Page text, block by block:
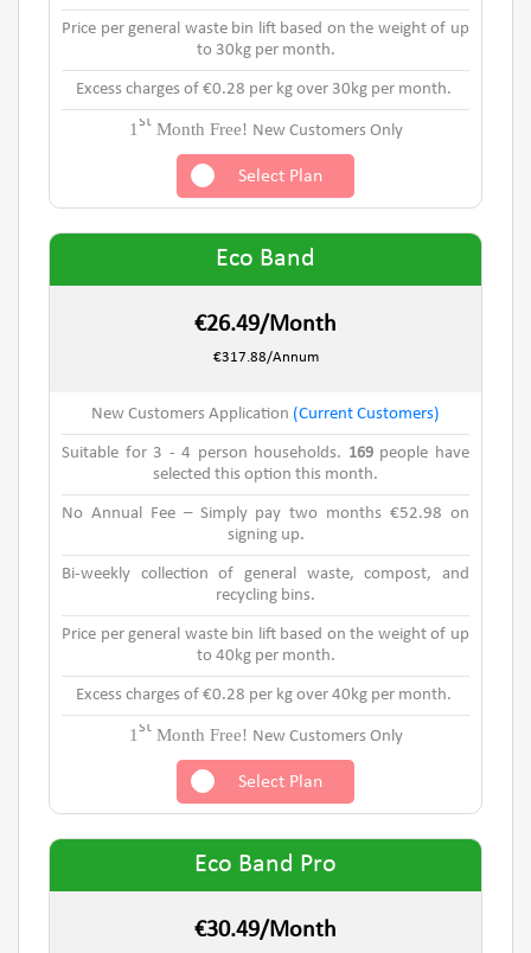
Price per general waste bin lift based on the weight of up
to 30kg per month.
Excess charges of €0.28 per kg over 30kg per month.
1 stMonth Free! New Customers Only
Select Plan
Eco Band
€26.49/Month
€317.88/Annum
New Customers Application (Current Customers)
Suitable for 3 - 4 person households. 169people have
selected this option this month.
No Annual Fee – Simply pay two months €52.98 on
signing up.
Bi-weekly collection of general waste, compost, and
recycling bins.
Price per general waste bin lift based on the weight of up
to 40kg per month.
Excess charges of €0.28 per kg over 40kg per month.
1 stMonth Free! New Customers Only
Select Plan
Eco Band Pro
€30.49/Month